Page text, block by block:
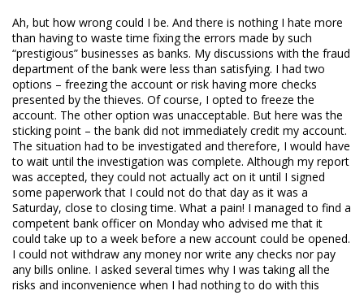
Ah, but how wrong could I be. And there is nothing I hate more
than having to waste time fixing the errors made by such
“prestigious” businesses as banks. My discussions with the fraud
department of the bank were less than satisfying. I had two
options – freezing the account or risk having more checks
presented by the thieves. Of course, I opted to freeze the
account. The other option was unacceptable. But here was the
sticking point – the bank did not immediately credit my account.
The situation had to be investigated and therefore, I would have
to wait until the investigation was complete. Although my report
was accepted, they could not actually act on it until I signed
some paperwork that I could not do that day as it was a
Saturday, close to closing time. What a pain! I managed to find a
competent bank officer on Monday who advised me that it
could take up to a week before a new account could be opened.
I could not withdraw any money nor write any checks nor pay
any bills online. I asked several times why I was taking all the
risks and inconvenience when I had nothing to do with this